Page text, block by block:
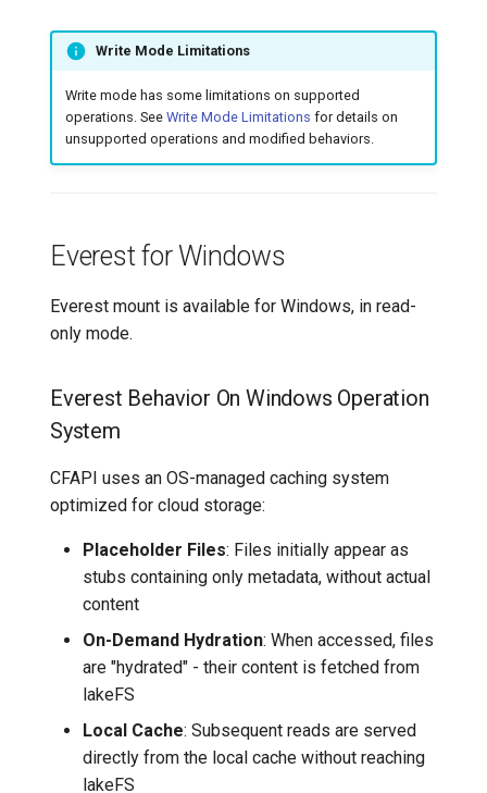
Write Mode Limitations
Write mode has some limitations on supported
operations. See Write Mode Limitations for details on
unsupported operations and modified behaviors.
Everest for Windows
Everest mount is available for Windows, in read-
only mode.
Everest Behavior On Windows Operation
System
CFAPI uses an OS-managed caching system
optimized for cloud storage:
Placeholder Files: Files initially appear as
stubs containing only metadata, without actual
content
On-Demand Hydration: When accessed, files
are "hydrated" - their content is fetched from
lakeFS
Local Cache: Subsequent reads are served
directly from the local cache without reaching
lakeFS